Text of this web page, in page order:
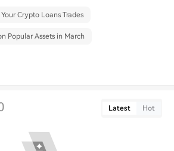
Crypto Loans Trades
Popular Assets in March
Latest Hot